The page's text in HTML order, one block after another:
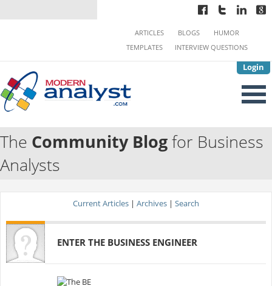
Login
ARTICLES BLOGS
HUMOR
TEMPLATES
INTERVIEW QUESTIONS
The Community Blogfor Business
Analysts
Current Articles | Archives | Search
ENTER THE BUSINESS ENGINEER